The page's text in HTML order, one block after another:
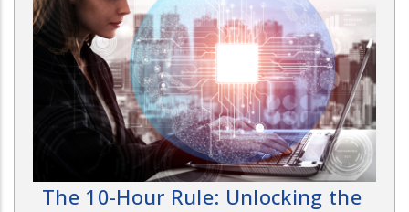
The 10-Hour Rule: Unlocking the